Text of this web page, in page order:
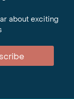
about exciting